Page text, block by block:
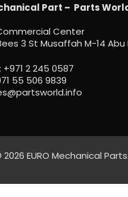
Part – Parts
Center
3 St Musaffah M-14 Abu
+971 2 245 0587
55 506 9839
EURO Mechanical